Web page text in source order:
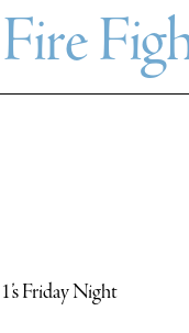
Friday Night